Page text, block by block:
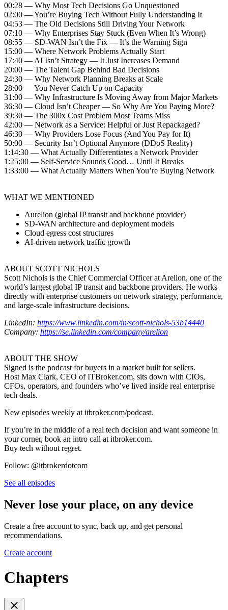
00:28 — Why Most Tech Decisions Go Unquestioned
02:00 — You’re Buying Tech Without Fully Understanding It
04:53 — The Old Decisions Still Driving Your Network
07:10 — Why Enterprises Stay Stuck (Even When It’s Wrong)
08:55 — SD-WAN Isn’t the Fix — It’s the Warning Sign
15:00 — Where Network Problems Actually Start
17:40 — AI Isn’t Strategy — It Just Increases Demand
20:00 — The Talent Gap Behind Bad Decisions
24:30 — Why Network Planning Breaks at Scale
28:00 — You Never Catch Up on Capacity
31:00 — Why Infrastructure Is Moving Away from Major Markets
36:30 — Cloud Isn’t Cheaper — So Why Are You Paying More?
39:30 — The 300x Cost Problem Most Teams Miss
42:00 — Network as a Service: Helpful or Just Repackaged?
46:30 — Why Providers Lose Focus (And You Pay for It)
50:00 — Security Isn’t Optional Anymore (DDoS Reality)
1:14:30 — What Actually Differentiates a Network Provider
1:25:00 — Self-Service Sounds Good… Until It Breaks
1:33:00 — What Actually Matters When You’re Buying Network
WHAT WE MENTIONED
Aurelion (global IP transit and backbone provider)
SD-WAN architecture and deployment models
Cloud egress cost structures
AI-driven network traffic growth
ABOUT SCOTT NICHOLS
Scott Nichols is the Chief Commercial Officer at Arelion, one of the
world’s largest global IP transit and backbone providers. He works
directly with enterprise customers on network strategy, performance,
and large-scale infrastructure decisions.
LinkedIn: https://www.linkedin.com/in/scott-nichols-53b14440
Company: https://se.linkedin.com/company/arelion
ABOUT THE SHOW
Signed is the podcast for buyers in a market built for sellers.
Host Max Clark, CEO of ITBroker.com, sits down with CIOs,
CFOs, operators, and founders who’ve lived inside real enterprise
tech deals.
New episodes weekly at itbroker.com/podcast.
If you’re in the middle of a real tech decision and want someone in
your corner, book an intro call at itbroker.com.
Buy tech without regret.
Follow: @itbrokerdotcom
See all episodes
Never lose your place, on any device
Create a free account to sync, back up, and get personal
recommendations.
Create account
Chapters